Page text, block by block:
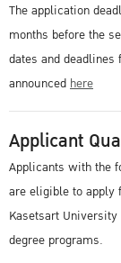
The application
months before the
dates and
announcedhere
Applicant
Applicants with the
are eligible to apply
Kasetsart
degree programs.